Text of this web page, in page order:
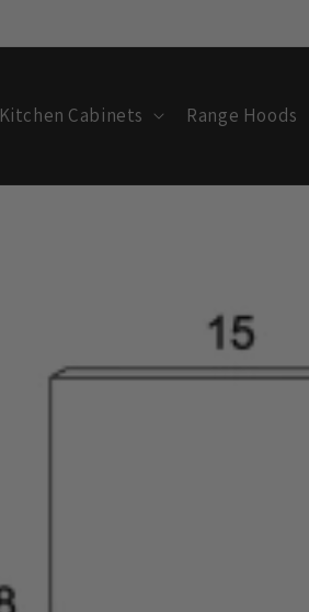
Kitchen Cabinets Range Hoods